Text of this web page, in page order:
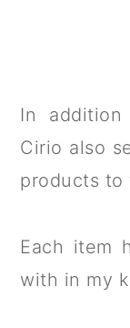
In
Cirio also
products to
Each item
with in my